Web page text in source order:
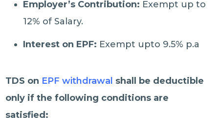
Employer’s Contribution: Exempt up to
12% of Salary.
Interest on EPF: Exempt upto 9.5% p.a
TDS on EPF withdrawal shall be deductible
only if the following conditions are
satisfied: